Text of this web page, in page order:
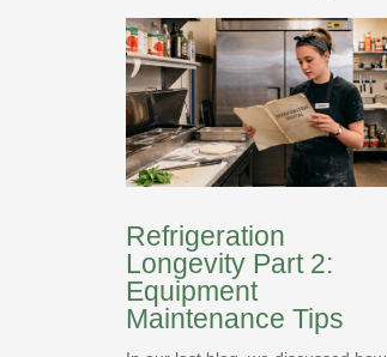
Refrigeration
Longevity Part 2:
Equipment
Maintenance Tips